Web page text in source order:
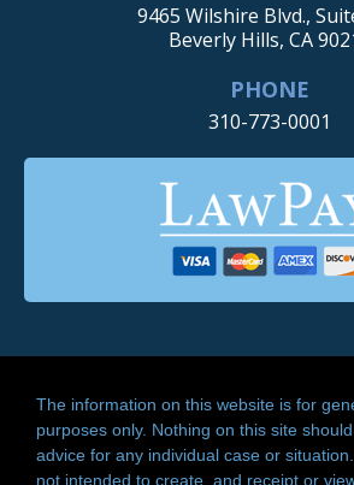
9465 Wilshire Blvd.,
Beverly Hills, CA
PHONE
310-773-0001
The information on this website is for
purposes only. Nothing on this site
advice for any individual case or
not intended to create, and receipt or